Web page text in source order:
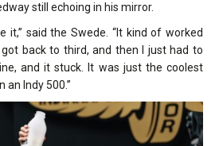
still echoing in his mirror.
it,” said the Swede. “It kind of worked
back to third, and then I just had to
and it stuck. It was just the coolest
an Indy 500.”